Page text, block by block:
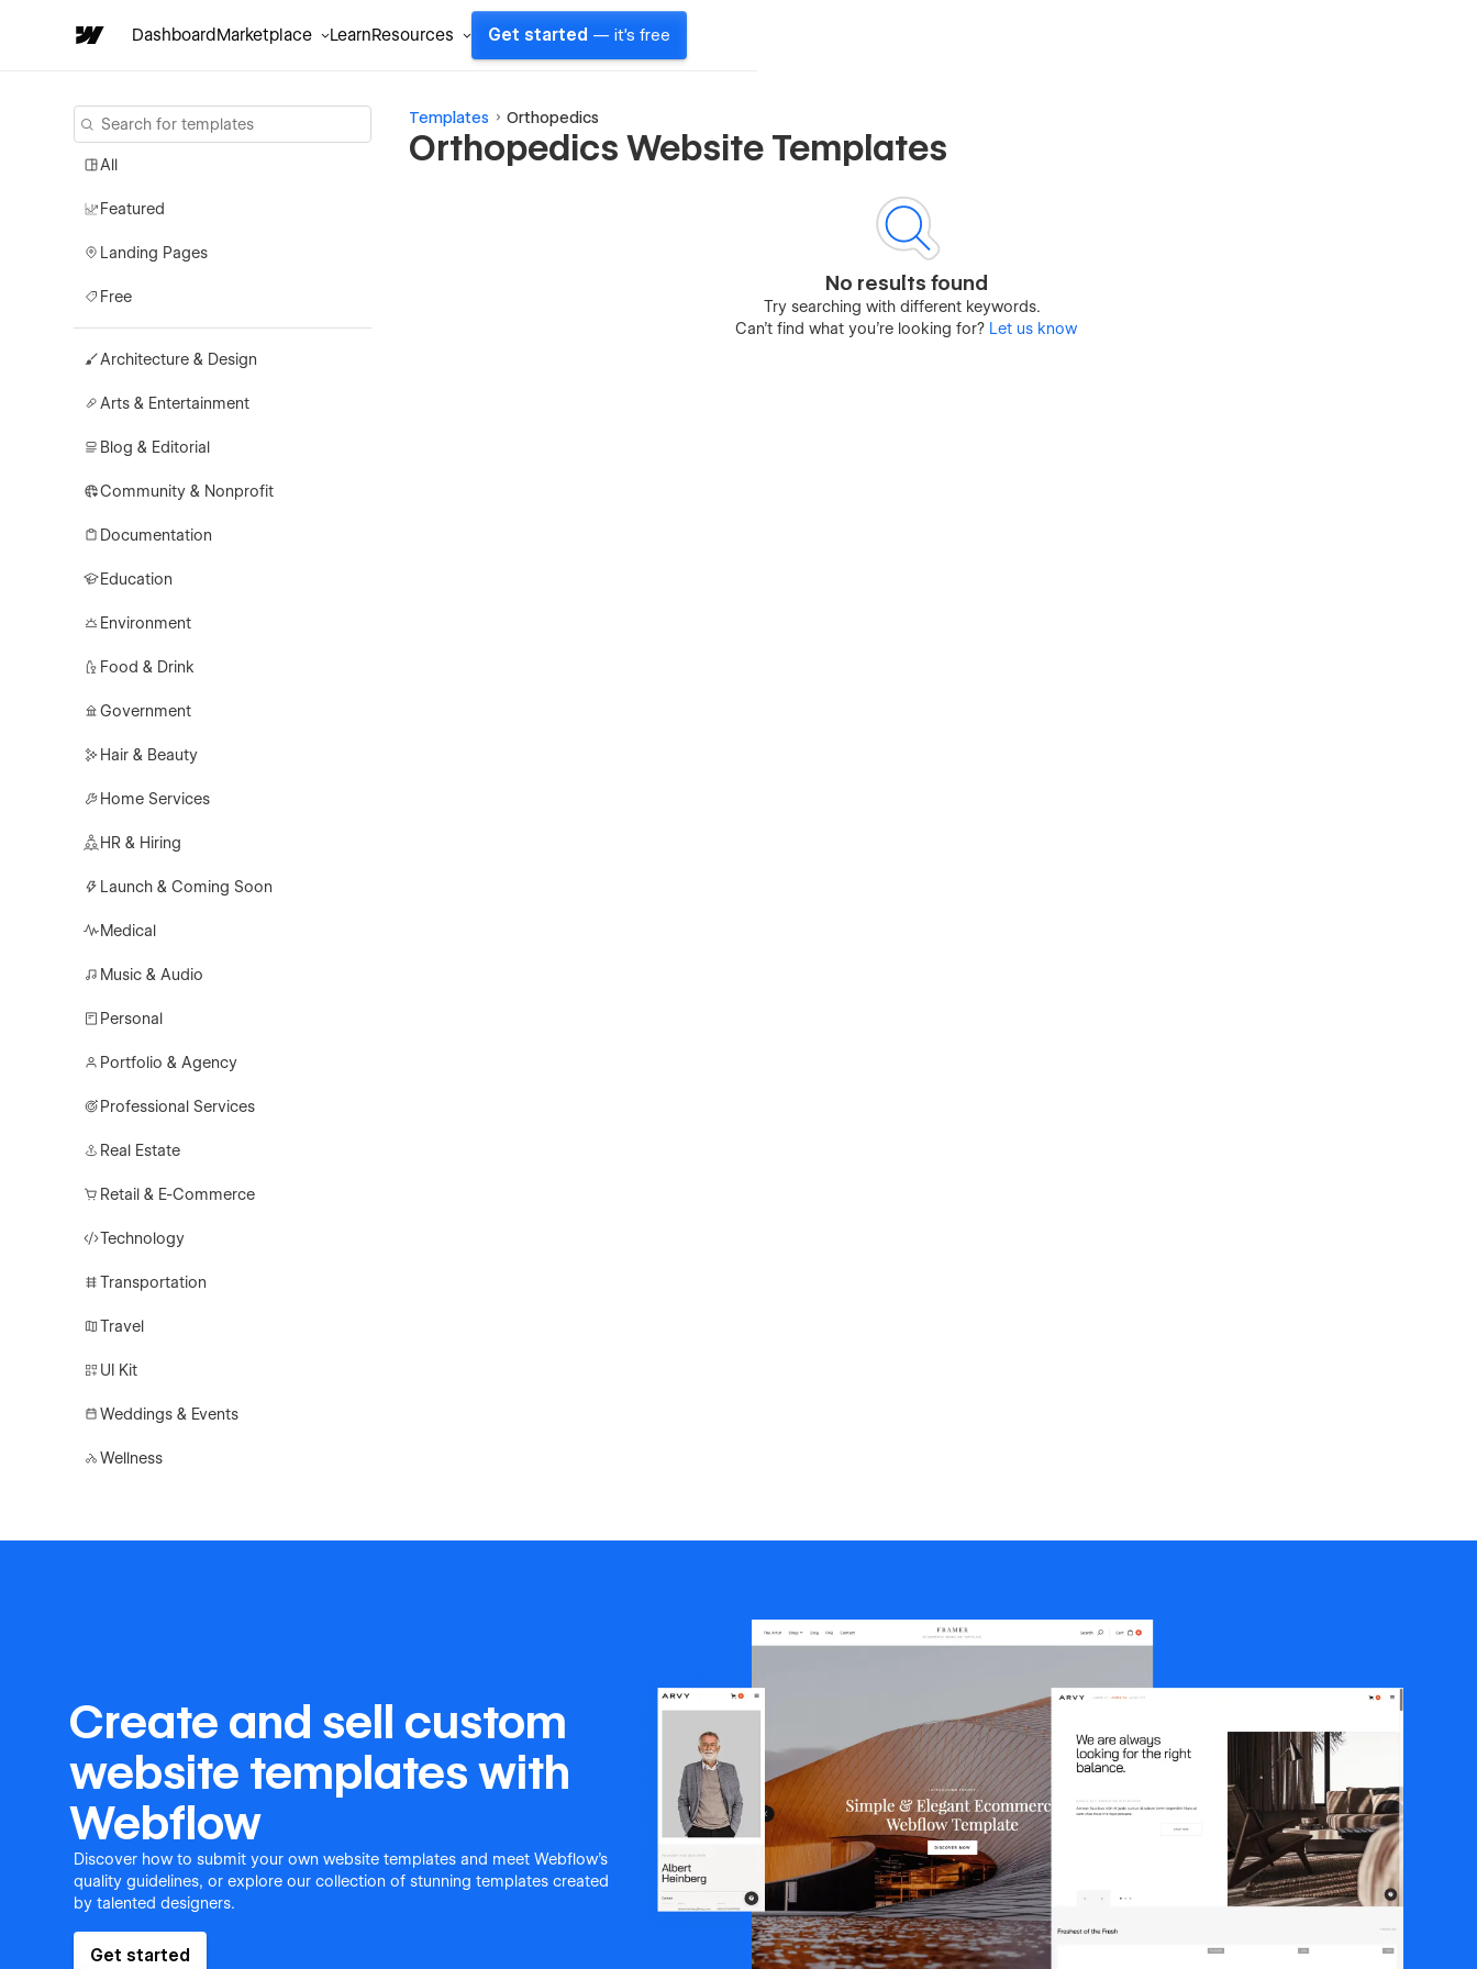
DashboardMarketplace LearnResources Get started — it's free
All
Featured
Landing Pages
Free
Architecture & Design
Arts & Entertainment
Blog & Editorial
Community & Nonprofit
Documentation
Education
Environment
Food & Drink
Government
Hair & Beauty
Home Services
HR & Hiring
Launch & Coming Soon
Medical
Music & Audio
Personal
Portfolio & Agency
Professional Services
Real Estate
Retail & E-Commerce
Technology
Transportation
Travel
UI Kit
Weddings & Events
Wellness
Templates Orthopedics
Orthopedics Website Templates
No results found
Try searching with different keywords.
Can’t find what you’re looking for? Let us know
Create and sell custom
website templates with
Webflow
Discover how to submit your own website templates and meet Webflow's
quality guidelines, or explore our collection of stunning templates created
by talented designers.
Get started